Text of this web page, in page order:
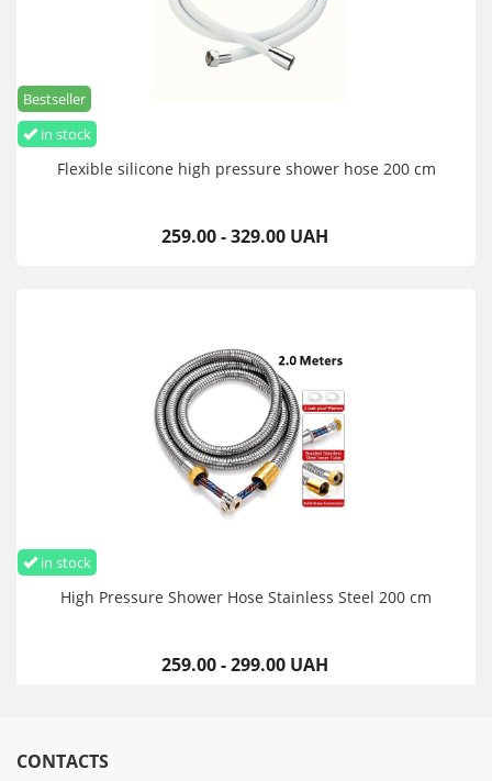
in stock
Bestseller
Flexible silicone high pressure shower hose 200 cm
259.00 - 329.00 UAH
in stock
High Pressure Shower Hose Stainless Steel 200 cm
259.00 - 299.00 UAH
CONTACTS